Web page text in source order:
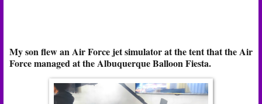
My son flew an Air Force jet simulator at the tent that the Air
Force managed at the Albuquerque Balloon Fiesta.